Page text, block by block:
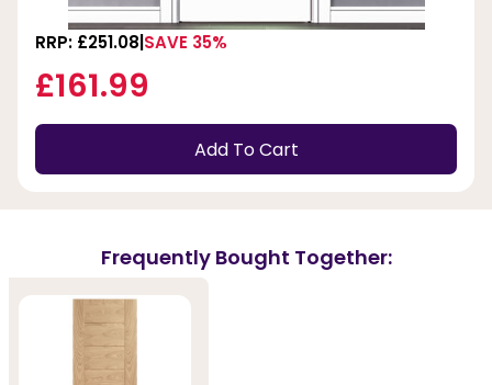
RRP: £251.08 SAVE 35%
£161.99
Add To Cart
Frequently Bought Together: